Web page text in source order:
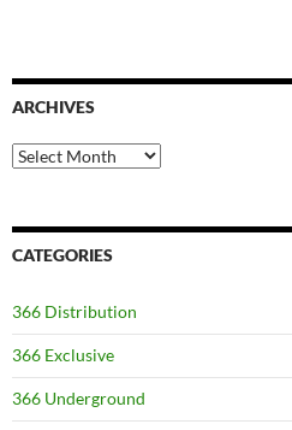
ARCHIVES
Archives
CATEGORIES
366 Distribution
366 Exclusive
366 Underground